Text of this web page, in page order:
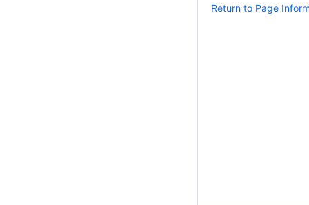
Return to Page